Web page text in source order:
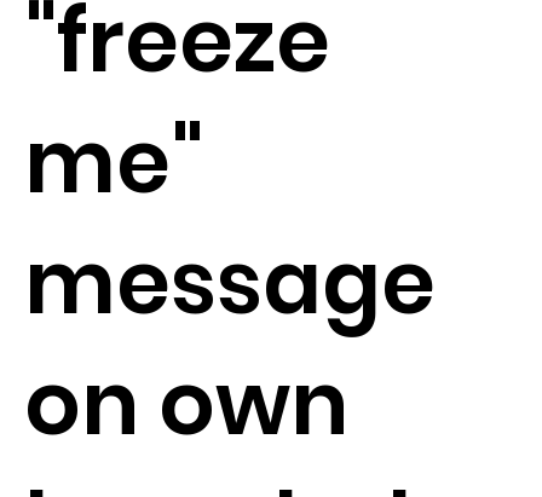
"freeze
me"
message
on own